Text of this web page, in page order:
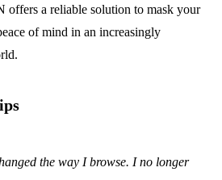
offers a reliable solution to mask your
of mind in an increasingly
the way I browse. I no longer